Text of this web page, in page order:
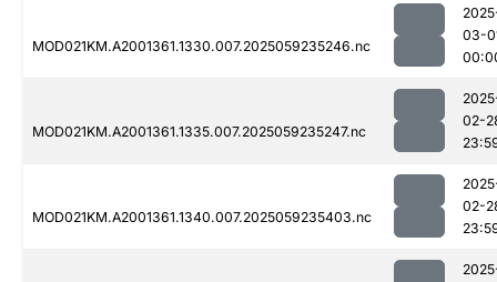
MOD021KM.A2001361.1330.007.2025059235246.nc
03-
MOD021KM.A2001361.1335.007.2025059235247.nc
02-
MOD021KM.A2001361.1340.007.2025059235403.nc
02-